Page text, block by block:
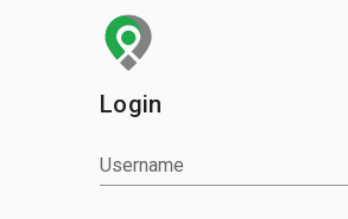
Login
Username